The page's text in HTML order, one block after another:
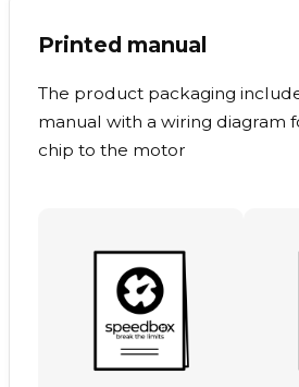
Printed manual
The product packaging
manual with a wiring diagram
chip to the motor